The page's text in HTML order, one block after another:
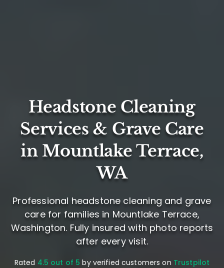
Headstone Cleaning
Services & Grave Care
in Mountlake Terrace,
WA
Professional headstone cleaning and grave
care for families in Mountlake Terrace,
Washington. Fully insured with photo reports
after every visit.
Rated 4.5 out of 5 by verified customers on Trustpilot